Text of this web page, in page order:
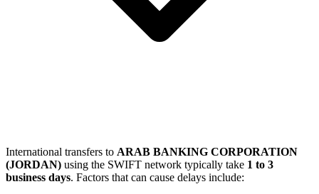
International transfers to ARAB BANKING CORPORATION
(JORDAN) using the SWIFT network typically take 1 to 3
business days. Factors that can cause delays include: